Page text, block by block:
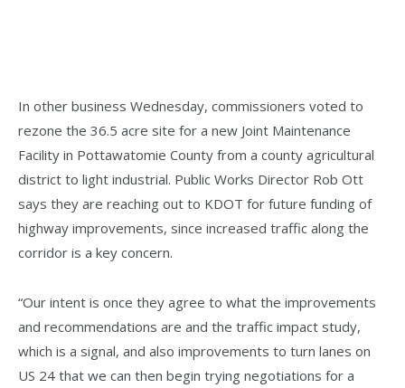
In other business Wednesday, commissioners voted to
rezone the 36.5 acre site for a new Joint Maintenance
Facility in Pottawatomie County from a county agricultural
district to light industrial. Public Works Director Rob Ott
says they are reaching out to KDOT for future funding of
highway improvements, since increased traffic along the
corridor is a key concern.
“Our intent is once they agree to what the improvements
and recommendations are and the traffic impact study,
which is a signal, and also improvements to turn lanes on
US 24 that we can then begin trying negotiations for a